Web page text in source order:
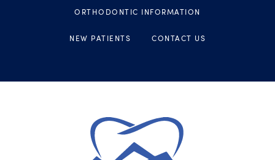
ORTHODONTIC INFORMATION
NEW PATIENTS CONTACT US